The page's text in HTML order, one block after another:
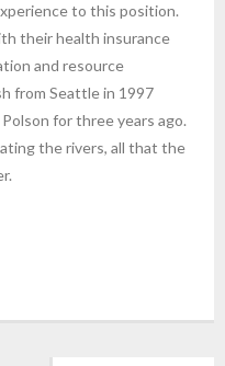
to this position.
their health insurance
and resource
from Seattle in 1997
for three years ago.
the rivers, all that the